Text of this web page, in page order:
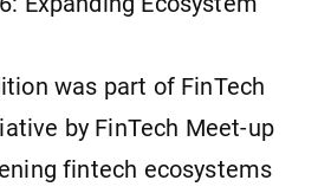
was part of FinTech
by FinTech Meet-up
fintech ecosystems